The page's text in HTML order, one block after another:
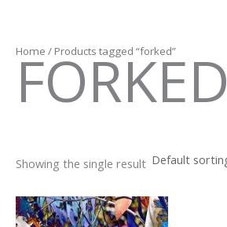
Home / Products tagged “forked”
FORKED
Showing the single result